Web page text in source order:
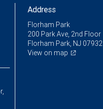
Address
Florham Park
200 Park Ave, 2nd Floor
Florham Park, NJ 07932
View on map